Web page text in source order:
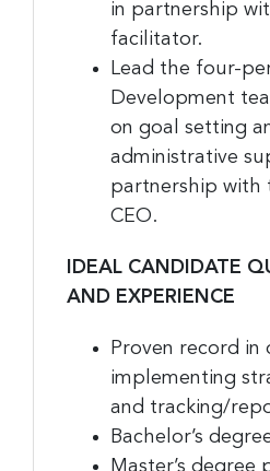
in partnership
facilitator.
Lead the four-
Development
on goal setting
administrative
partnership with
CEO.
IDEAL CANDIDATE
AND EXPERIENCE
Proven record in
implementing
and tracking/
Bachelor’s
Master’s degree
Company
By submitting this form, you are
from: Greater Cincinnati Nonprofit News,
found at the bottom of every email.
Contact.
Sign